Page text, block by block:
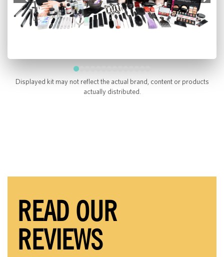
Displayed kit may not reflect the actual brand, content or products
actually distributed.
READ OUR
REVIEWS